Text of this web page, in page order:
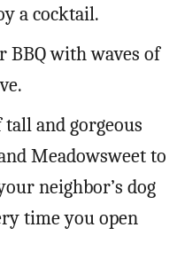
a cocktail.
BBQ with waves of
and gorgeous
Meadowsweet to
neighbor’s dog
time you open